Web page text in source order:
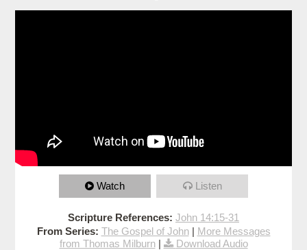
Watch Listen
Scripture References: John 14:15-31
From Series: The Gospel of John| More Messages
from Thomas Milburn| Download Audio